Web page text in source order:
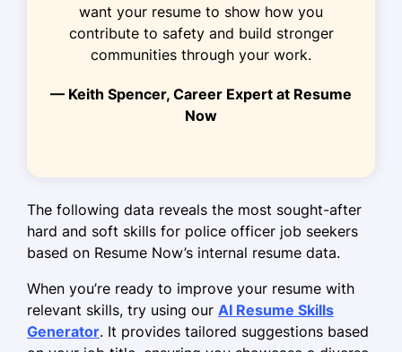
Security Specialist
Guardian Security Services - Tampa, FL
January 2021 - May 2023
Improved response time by 20%
Managed security for 50+ events
Metro Safety Solutions - Tampa, FL
October 2020 - December 2020
30%
Enhanced team safety awareness
want your resume to show how you
contribute to safety and build stronger
communities through your work.
— Keith Spencer, Career Expert at Resume
Now
The following data reveals the most sought-after
hard and soft skills for police officer job seekers
based on Resume Now’s internal resume data.
When you’re ready to improve your resume with
relevant skills, try using our AI Resume Skills
Generator. It provides tailored suggestions based